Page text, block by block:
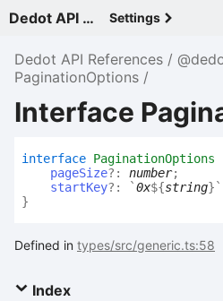
Dedot API References - v Settings
Dedot API References
PaginationOptions
Interface
interface PaginationOptions
pageSize?: number;
startKey?: `0x${string} `
}
Defined in types/src/generic.ts:58
Index